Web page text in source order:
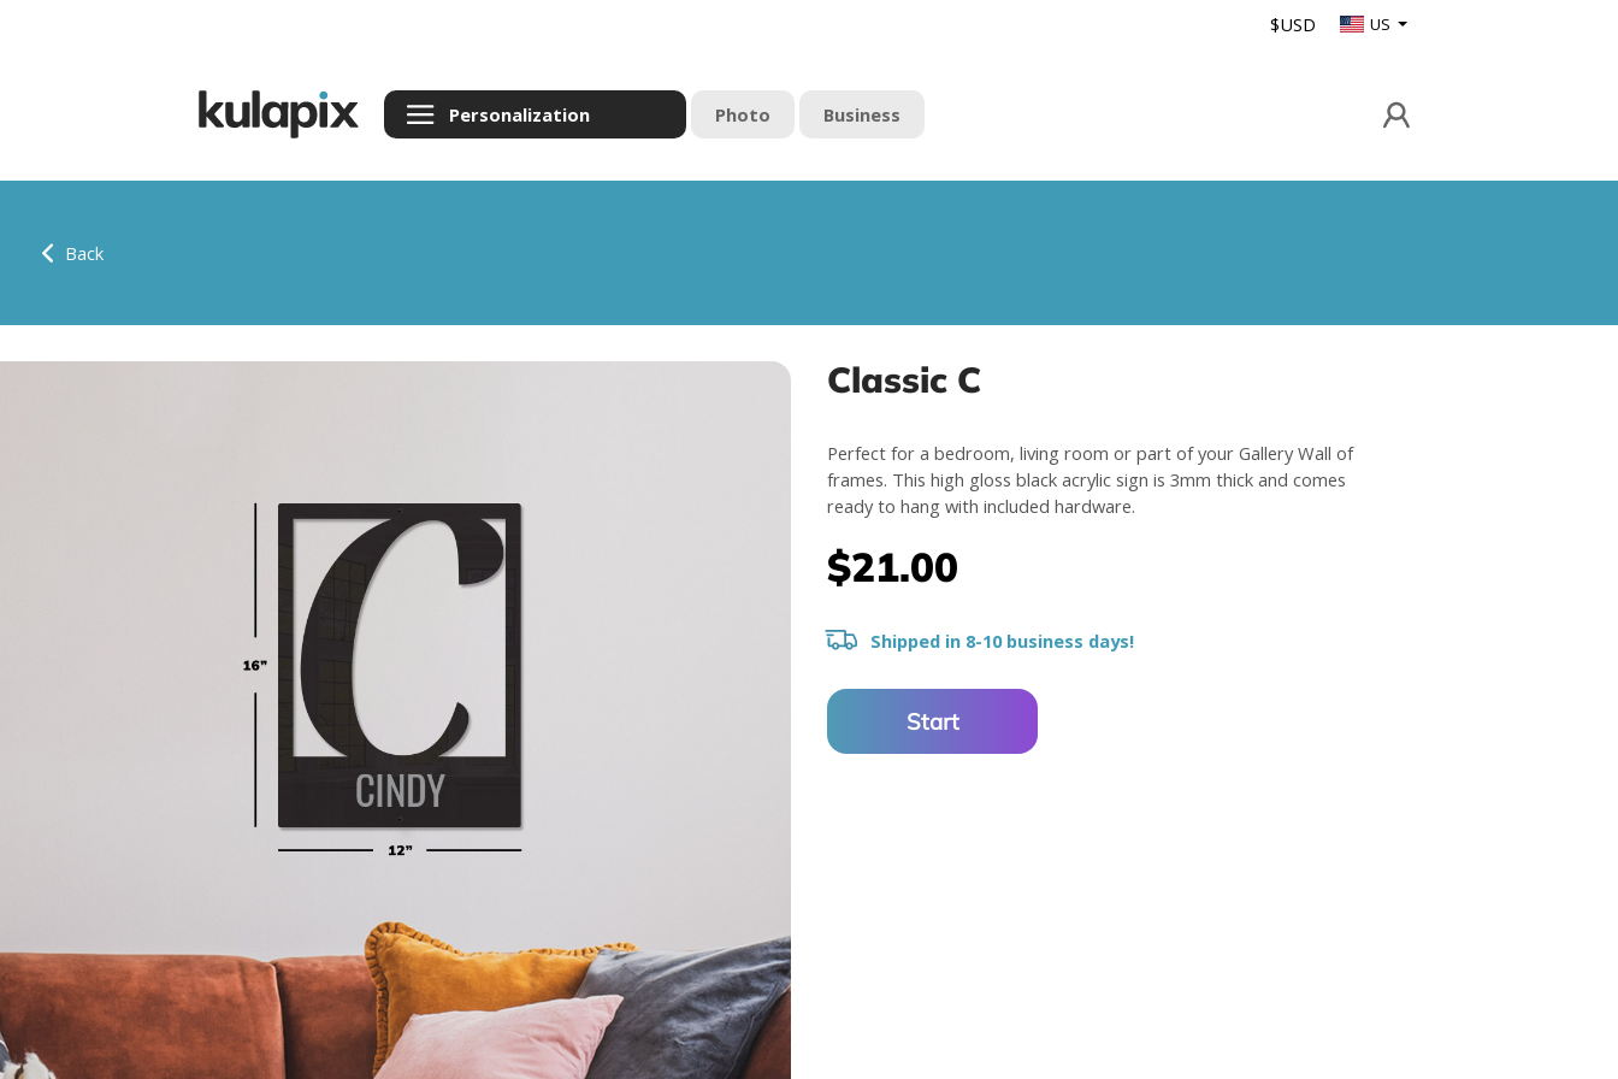
$USD US
Personalization Photo Business
Back
Classic C
Perfect for a bedroom, living room or part of your Gallery Wall of
frames. This high gloss black acrylic sign is 3mm thick and comes
ready to hang with included hardware.
$21.00
Shipped in 8-10 business days!
Start